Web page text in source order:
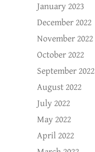
January 2023
December 2022
November 2022
October 2022
September 2022
August 2022
July 2022
May 2022
April 2022